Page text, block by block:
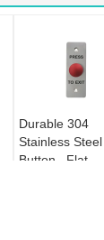
Durable 304
Stainless
Button , Flat